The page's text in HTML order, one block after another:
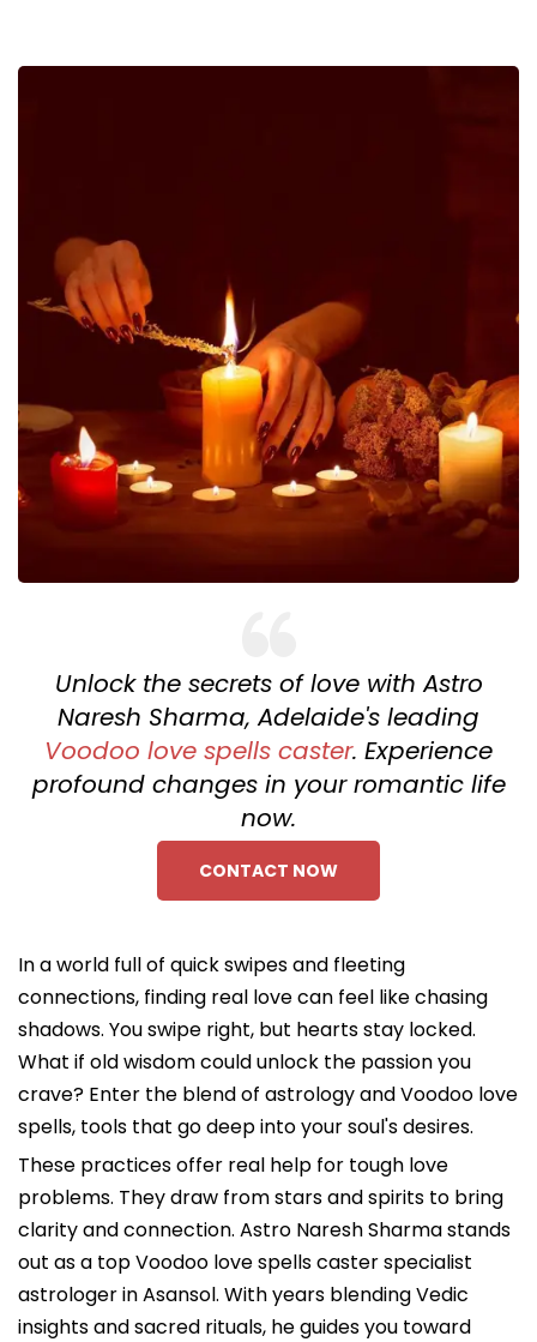
Unlock the secrets of love with Astro
Naresh Sharma, Adelaide's leading
Voodoo love spells caster. Experience
profound changes in your romantic life
now.
CONTACT NOW
In a world full of quick swipes and fleeting
connections, finding real love can feel like chasing
shadows. You swipe right, but hearts stay locked.
What if old wisdom could unlock the passion you
crave? Enter the blend of astrology and Voodoo love
spells, tools that go deep into your soul's desires.
These practices offer real help for tough love
problems. They draw from stars and spirits to bring
clarity and connection. Astro Naresh Sharma stands
out as a top Voodoo love spells caster specialist
astrologer in Asansol. With years blending Vedic
insights and sacred rituals, he guides you toward